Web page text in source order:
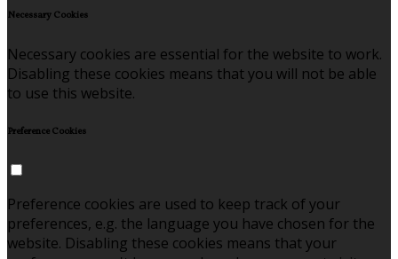
Necessary Cookies
Necessary cookies are essential for the website to work.
Disabling these cookies means that you will not be able
to use this website.
Preference Cookies
Preference cookies are used to keep track of your
preferences, e.g. the language you have chosen for the
website. Disabling these cookies means that your